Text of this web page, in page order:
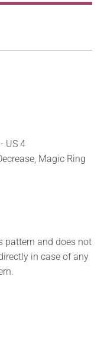
US 4
Magic Ring
pattern and does not
in case of any